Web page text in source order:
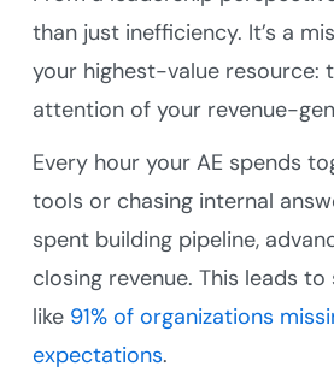
than just inefficiency. It’s a
your highest-value resource:
attention of your revenue-
Every hour your AE spends
tools or chasing internal
spent building pipeline,
closing revenue. This leads
like 91% of organizations
expectations.